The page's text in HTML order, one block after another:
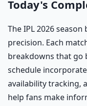
Today's
The IPL 2026
precision. Each
breakdowns that go
schedule
availability tracking,
help fans make